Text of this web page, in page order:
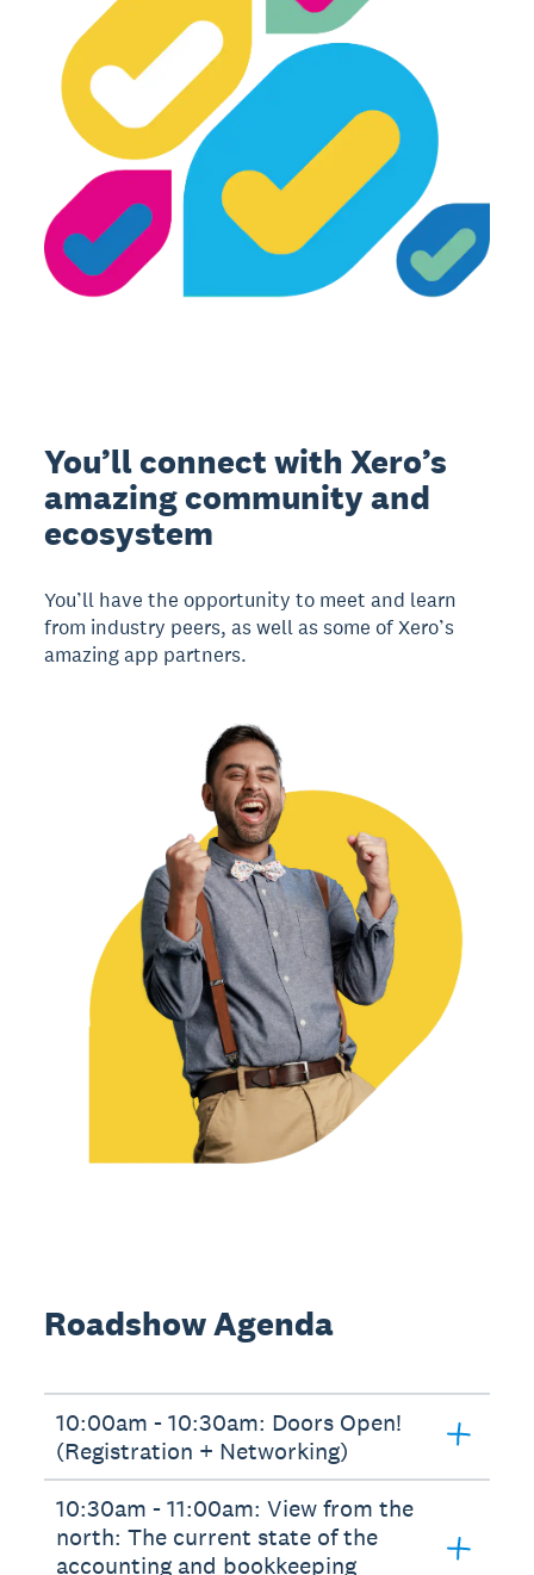
You’ll connect with Xero’s
amazing community and
ecosystem
You’ll have the opportunity to meet and learn
from industry peers, as well as some of Xero’s
amazing app partners.
Roadshow Agenda
10:00am - 10:30am: Doors Open!
(Registration + Networking)
10:30am - 11:00am: View from the
north: The current state of the
accounting and bookkeeping